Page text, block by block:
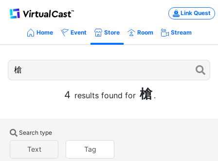
Link Quest
Home Event Store Room Stream
4 results found for 槍 .
Search type
Text Tag